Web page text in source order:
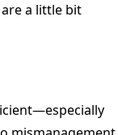
a little bit